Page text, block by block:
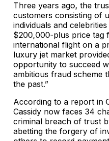
Three years ago, the
customers consisting of
individuals and
$200,000-plus price tag
international flight on a
luxury jet market
opportunity to succeed
ambitious fraud scheme
the past.”
According to a report in
Cassidy now faces 34
criminal breach of trust
abetting the forgery of